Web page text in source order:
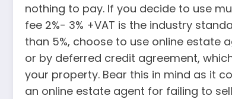
nothing to pay. If you decide to use
fee 2%- 3% +VAT is the industry
than 5%, choose to use online estate
or by deferred credit agreement,
your property. Bear this in mind as it
an online estate agent for failing to